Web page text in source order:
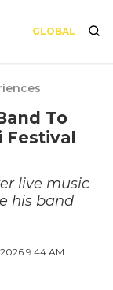
GLOBAL
To
Festival
live music
his band
9:44 AM